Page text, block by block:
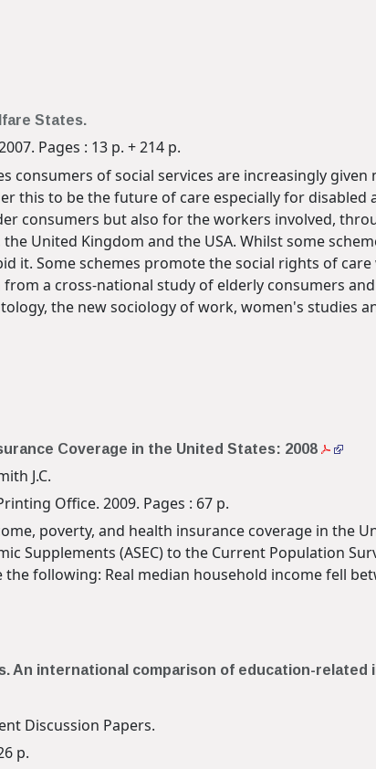
States.
Pages : 13 p. + 214 p.
consumers of social services are increasingly
this to be the future of care especially for
consumers but also for the workers involved,
United Kingdom and the USA. Whilst some
it. Some schemes promote the social rights of
a cross-national study of elderly consumers
the new sociology of work, women's studies
Coverage in the United States: 2008
J.C.
Office. 2009. Pages : 67 p.
poverty, and health insurance coverage in the
Supplements (ASEC) to the Current Population
following: Real median household income fell
An international comparison of education-
Discussion Papers.
p.